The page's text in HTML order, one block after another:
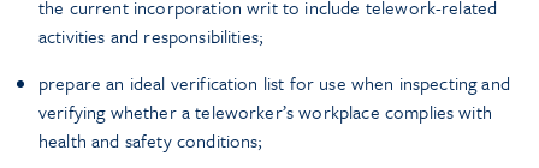
the current incorporation writ to include telework-related
activities and responsibilities;
prepare an ideal verification list for use when inspecting and
verifying whether a teleworker’s workplace complies with
health and safety conditions;